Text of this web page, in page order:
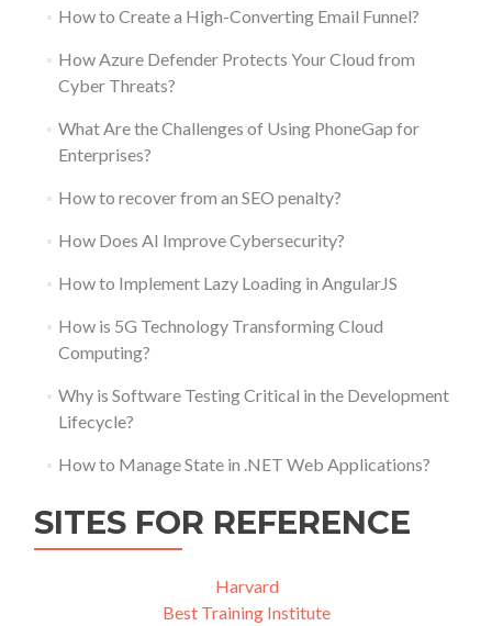
How to Create a High-Converting Email Funnel?
How Azure Defender Protects Your Cloud from
Cyber Threats?
What Are the Challenges of Using PhoneGap for
Enterprises?
How to recover from an SEO penalty?
How Does AI Improve Cybersecurity?
How to Implement Lazy Loading in AngularJS
How is 5G Technology Transforming Cloud
Computing?
Why is Software Testing Critical in the Development
Lifecycle?
How to Manage State in .NET Web Applications?
SITES FOR REFERENCE
Harvard
Best Training Institute